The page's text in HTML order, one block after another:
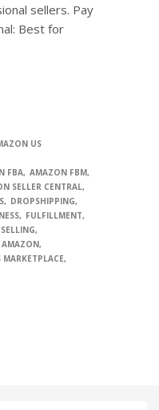
sellers. Pay
Best for
US
FBA AMAZON FBM
SELLER CENTRAL
DROPSHIPPING
FULFILLMENT
AMAZON
MARKETPLACE